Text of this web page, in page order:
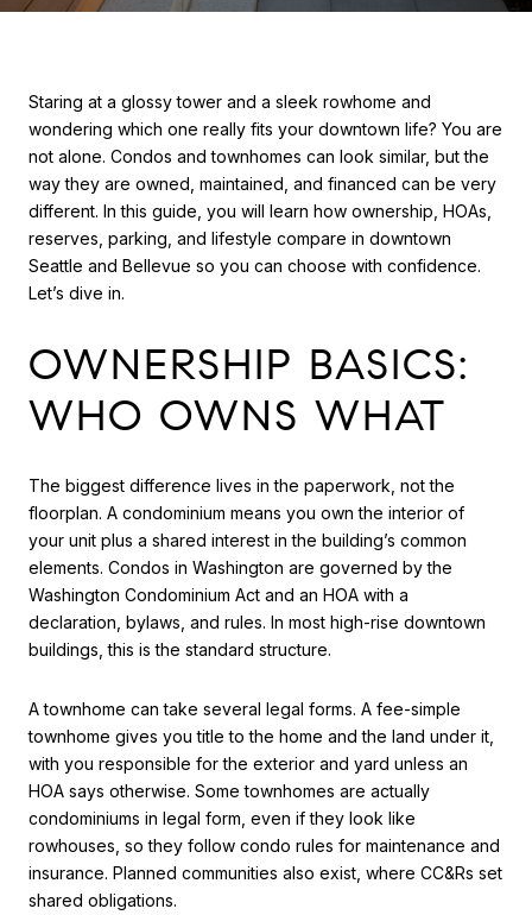
Staring at a glossy tower and a sleek rowhome and
wondering which one really fits your downtown life? You are
not alone. Condos and townhomes can look similar, but the
way they are owned, maintained, and financed can be very
different. In this guide, you will learn how ownership, HOAs,
reserves, parking, and lifestyle compare in downtown
Seattle and Bellevue so you can choose with confidence.
Let’s dive in.
OWNERSHIP BASICS:
WHO OWNS WHAT
The biggest difference lives in the paperwork, not the
floorplan. A condominium means you own the interior of
your unit plus a shared interest in the building’s common
elements. Condos in Washington are governed by the
Washington Condominium Act and an HOA with a
declaration, bylaws, and rules. In most high-rise downtown
buildings, this is the standard structure.
A townhome can take several legal forms. A fee-simple
townhome gives you title to the home and the land under it,
with you responsible for the exterior and yard unless an
HOA says otherwise. Some townhomes are actually
condominiums in legal form, even if they look like
rowhouses, so they follow condo rules for maintenance and
insurance. Planned communities also exist, where CC&Rs set
shared obligations.